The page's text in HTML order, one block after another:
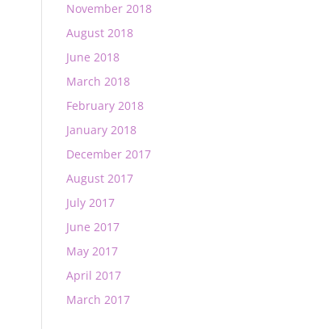
November 2018
August 2018
June 2018
March 2018
February 2018
January 2018
December 2017
August 2017
July 2017
June 2017
May 2017
April 2017
March 2017